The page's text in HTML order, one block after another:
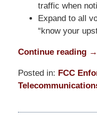
traffic when
Expand to all
“know your
Continue reading →
Posted in: FCC
October